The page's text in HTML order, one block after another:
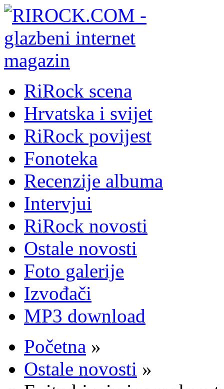
RiRock scena
Hrvatska i svijet
RiRock povijest
Fonoteka
Recenzije albuma
Intervjui
RiRock novosti
Ostale novosti
Foto galerije
Izvođači
MP3 download
Početna »
Ostale novosti »